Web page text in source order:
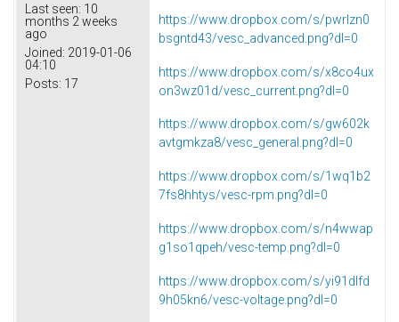
Last seen: 10
months 2 weeks
ago
Joined: 2019-01-06
04:10
Posts: 17
https://www.dropbox.com/s/pwrlzn0
bsgntd43/vesc_advanced.png?dl=0
https://www.dropbox.com/s/x8co4ux
on3wz01d/vesc_current.png?dl=0
https://www.dropbox.com/s/gw602k
avtgmkza8/vesc_general.png?dl=0
https://www.dropbox.com/s/1wq1b2
7fs8hhtys/vesc-rpm.png?dl=0
https://www.dropbox.com/s/n4wwap
g1so1qpeh/vesc-temp.png?dl=0
https://www.dropbox.com/s/yi91dlfd
9h05kn6/vesc-voltage.png?dl=0